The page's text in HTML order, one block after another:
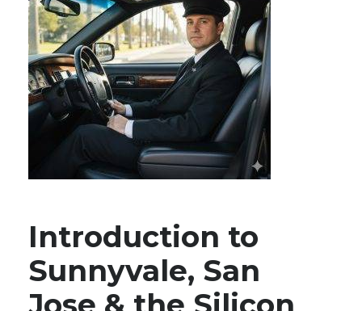
Introduction to
Sunnyvale, San